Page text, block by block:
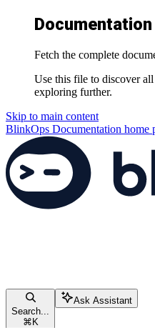
Fetch the complete
Use this file to discover
exploring further.
Skip to main content
BlinkOps Documentation home
Search...
⌘ K
Ask Assistant